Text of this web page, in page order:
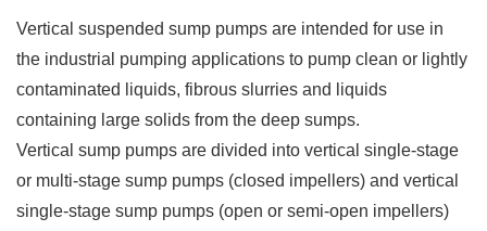
Vertical suspended sump pumps are intended for use in
the industrial pumping applications to pump clean or lightly
contaminated liquids, fibrous slurries and liquids
containing large solids from the deep sumps.
Vertical sump pumps are divided into vertical single-stage
or multi-stage sump pumps (closed impellers) and vertical
single-stage sump pumps (open or semi-open impellers)